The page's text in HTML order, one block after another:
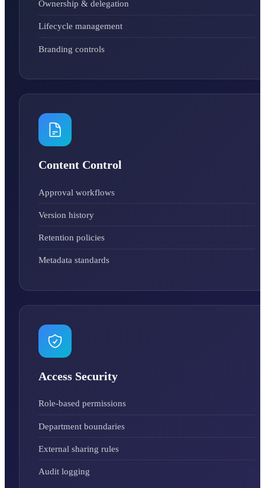
Ownership & delegation
Lifecycle management
Branding controls
Content Control
Approval workflows
Version history
Retention policies
Metadata standards
Access Security
Role-based permissions
Department boundaries
External sharing rules
Audit logging